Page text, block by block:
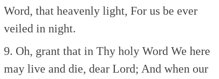
Word, that heavenly light, For us be ever
veiled in night.
9. Oh, grant that in Thy holy Word We here
may live and die, dear Lord; And when our